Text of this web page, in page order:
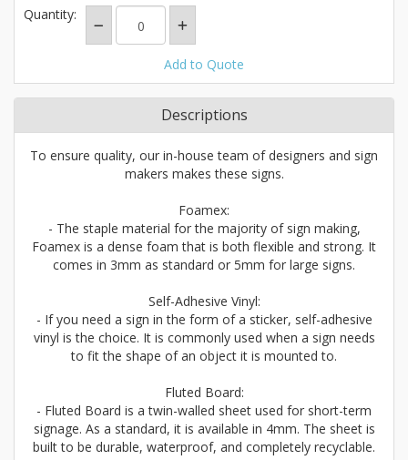
Quantity:
Add to Quote
Descriptions
To ensure quality, our in-house team of designers and sign
makers makes these signs.
Foamex:
- The staple material for the majority of sign making,
Foamex is a dense foam that is both flexible and strong. It
comes in 3mm as standard or 5mm for large signs.
Self-Adhesive Vinyl:
- If you need a sign in the form of a sticker, self-adhesive
vinyl is the choice. It is commonly used when a sign needs
to fit the shape of an object it is mounted to.
Fluted Board:
- Fluted Board is a twin-walled sheet used for short-term
signage. As a standard, it is available in 4mm. The sheet is
built to be durable, waterproof, and completely recyclable.